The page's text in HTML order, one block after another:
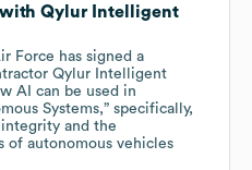
Qylur Intelligent
Force has signed a
Qylur Intelligent
AI can be used in
Systems,” specifically,
and the
of autonomous vehicles